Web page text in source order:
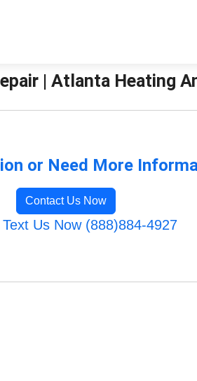
| Atlanta Heating
or Need More
Contact Us Now
Us Now (888)884-4927